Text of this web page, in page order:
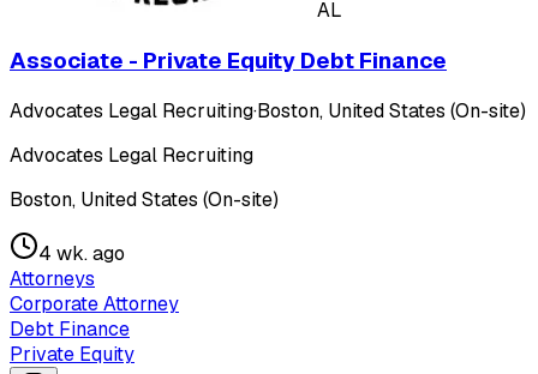
AL
Associate - Private Equity Debt Finance
Advocates Legal Recruiting·Boston, United States (On-site)
Advocates Legal Recruiting
Boston, United States (On-site)
4 wk. ago
Attorneys
Corporate Attorney
Debt Finance
Private Equity